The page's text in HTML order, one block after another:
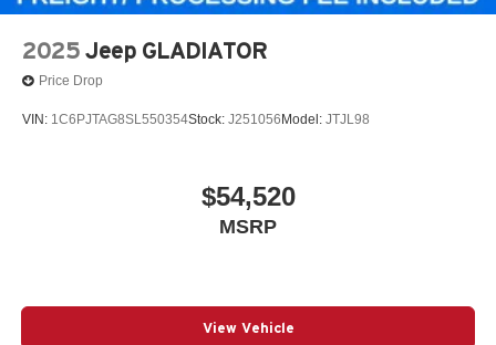
2025 Jeep GLADIATOR
Price Drop
VIN: 1C6PJTAG8SL550354Stock: J251056 Model: JTJL98
$54,520
MSRP
View Vehicle